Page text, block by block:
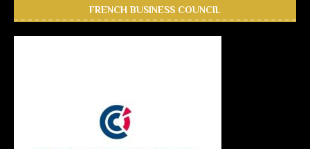
FRENCH BUSINESS COUNCIL